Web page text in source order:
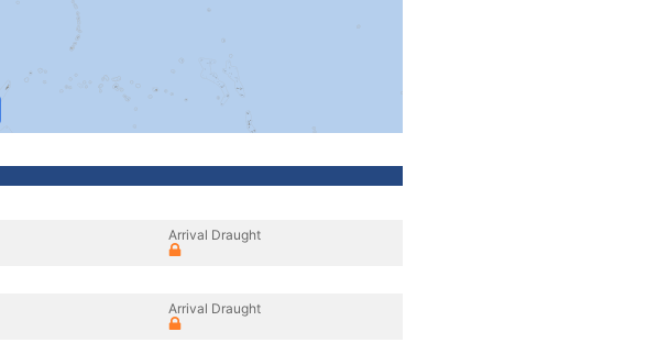
Arrival Draught
Arrival Draught